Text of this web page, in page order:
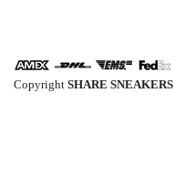
Copyright SHARE SNEAKERS